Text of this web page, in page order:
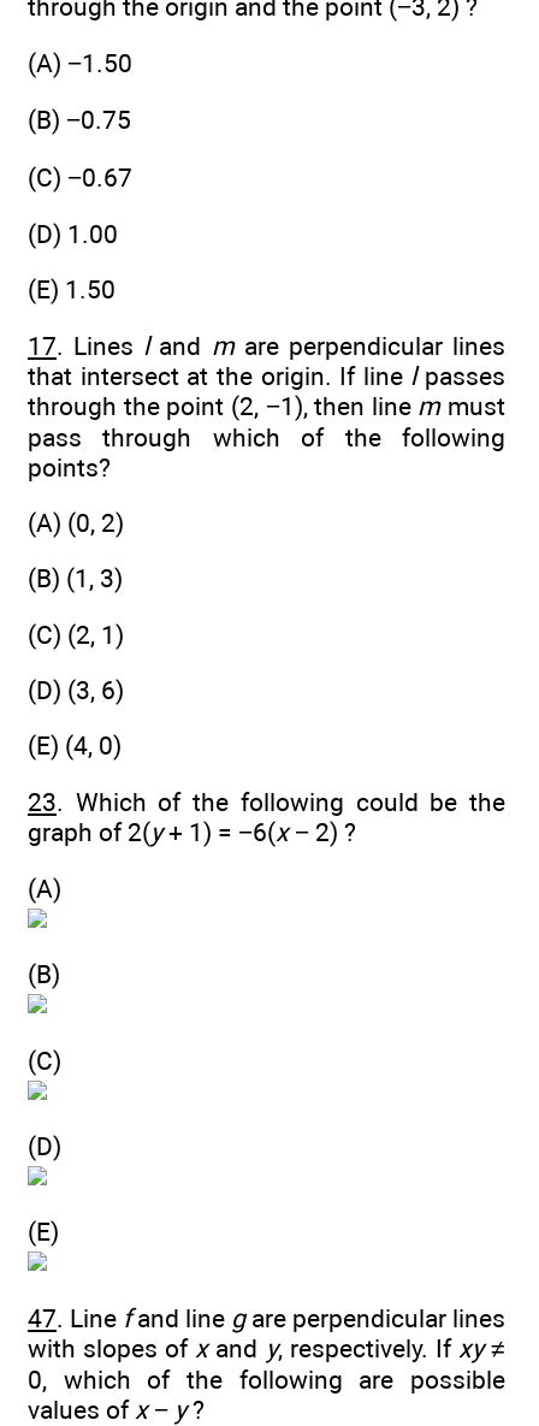
through the origin and the point (−3, 2) ?
(A) −1.50
(B) −0.75
(C) −0.67
(D) 1.00
(E) 1.50
17. Lines land mare perpendicular lines
that intersect at the origin. If line lpasses
through the point (2, −1), then line mmust
pass through which of the following
points?
(A) (0, 2)
(B) (1, 3)
(C) (2, 1)
(D) (3, 6)
(E) (4, 0)
23. Which of the following could be the
graph of 2(y+ 1) = −6(x− 2) ?
(A)
(B)
(C)
(D)
(E)
47. Line fand line gare perpendicular lines
with slopes of xand y, respectively. If xy≠
0, which of the following are possible
values of x− y?